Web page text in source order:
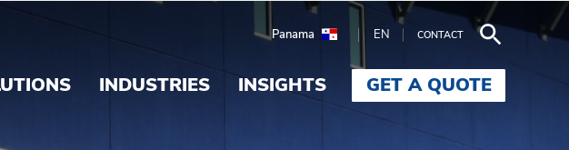
Panama EN CONTACT
INDUSTRIES INSIGHTS GET A QUOTE